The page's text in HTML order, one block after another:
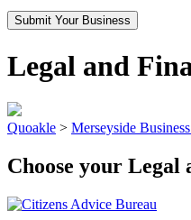
Submit Your Business
Legal and
Quoakle > Merseyside
Choose your Legal